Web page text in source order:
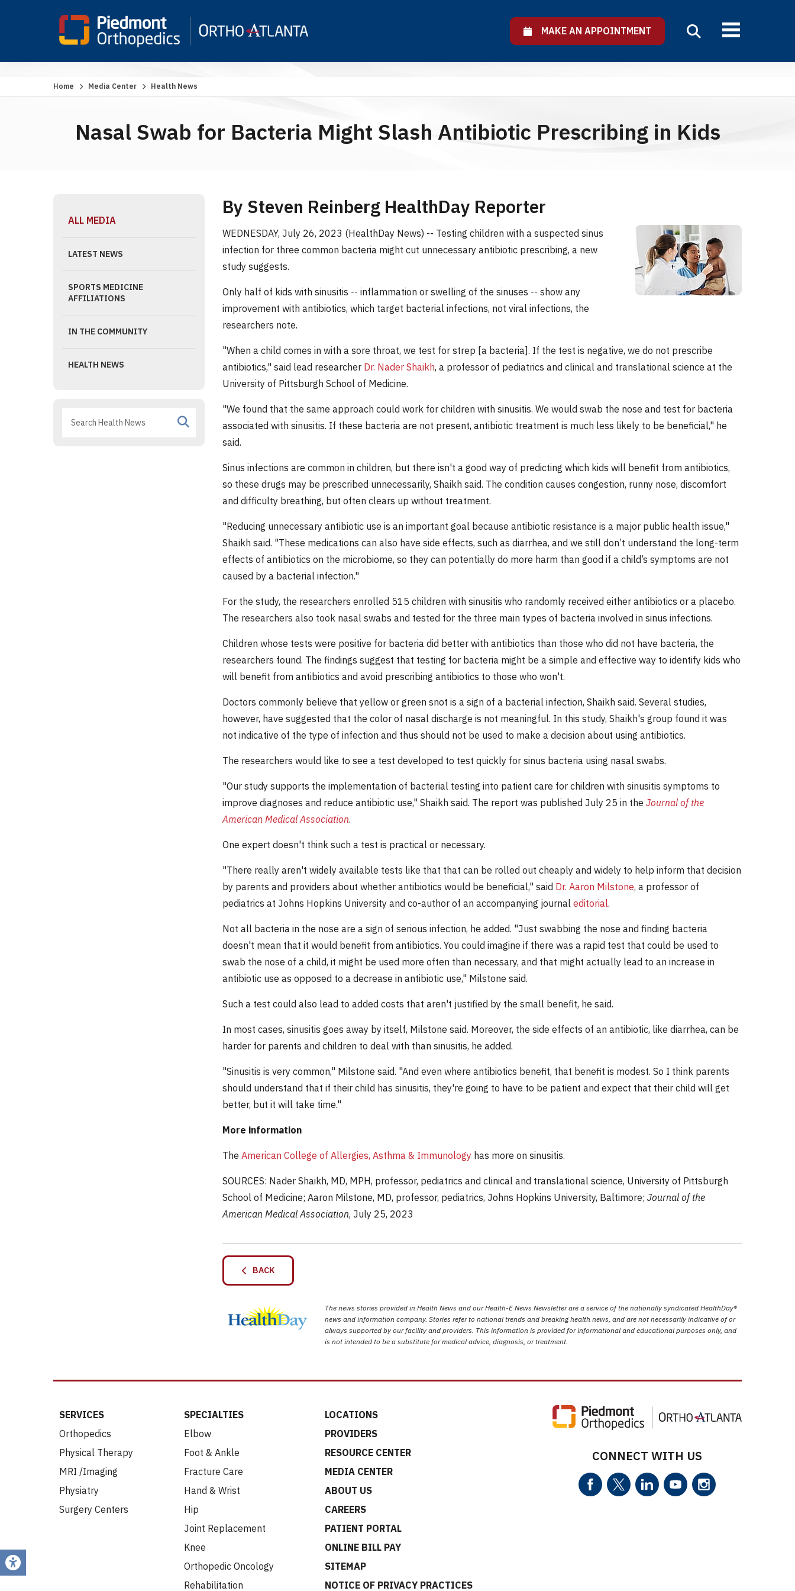
MAKE AN APPOINTMENT
Home Media Center Health News
Nasal Swab for Bacteria Might Slash Antibiotic Prescribing in Kids
ALL MEDIA
LATEST NEWS
SPORTS MEDICINE
AFFILIATIONS
IN THE COMMUNITY
HEALTH NEWS
By Steven Reinberg HealthDay Reporter
WEDNESDAY, July 26, 2023 (HealthDay News) -- Testing children with a suspected sinus
infection for three common bacteria might cut unnecessary antibiotic prescribing, a new
study suggests.
Only half of kids with sinusitis -- inflammation or swelling of the sinuses -- show any
improvement with antibiotics, which target bacterial infections, not viral infections, the
researchers note.
"When a child comes in with a sore throat, we test for strep [a bacteria]. If the test is negative, we do not prescribe
antibiotics," said lead researcher Dr. Nader Shaikh, a professor of pediatrics and clinical and translational science at the
University of Pittsburgh School of Medicine.
"We found that the same approach could work for children with sinusitis. We would swab the nose and test for bacteria
associated with sinusitis. If these bacteria are not present, antibiotic treatment is much less likely to be beneficial," he
said.
Sinus infections are common in children, but there isn't a good way of predicting which kids will benefit from antibiotics,
so these drugs may be prescribed unnecessarily, Shaikh said. The condition causes congestion, runny nose, discomfort
and difficulty breathing, but often clears up without treatment.
"Reducing unnecessary antibiotic use is an important goal because antibiotic resistance is a major public health issue,"
Shaikh said. "These medications can also have side effects, such as diarrhea, and we still don’t understand the long-term
effects of antibiotics on the microbiome, so they can potentially do more harm than good if a child’s symptoms are not
caused by a bacterial infection."
For the study, the researchers enrolled 515 children with sinusitis who randomly received either antibiotics or a placebo.
The researchers also took nasal swabs and tested for the three main types of bacteria involved in sinus infections.
Children whose tests were positive for bacteria did better with antibiotics than those who did not have bacteria, the
researchers found. The findings suggest that testing for bacteria might be a simple and effective way to identify kids who
will benefit from antibiotics and avoid prescribing antibiotics to those who won't.
Doctors commonly believe that yellow or green snot is a sign of a bacterial infection, Shaikh said. Several studies,
however, have suggested that the color of nasal discharge is not meaningful. In this study, Shaikh's group found it was
not indicative of the type of infection and thus should not be used to make a decision about using antibiotics.
The researchers would like to see a test developed to test quickly for sinus bacteria using nasal swabs.
"Our study supports the implementation of bacterial testing into patient care for children with sinusitis symptoms to
improve diagnoses and reduce antibiotic use," Shaikh said. The report was published July 25 in theJournal of the
American Medical Association.
One expert doesn't think such a test is practical or necessary.
"There really aren't widely available tests like that that can be rolled out cheaply and widely to help inform that decision
by parents and providers about whether antibiotics would be beneficial," said Dr. Aaron Milstone, a professor of
pediatrics at Johns Hopkins University and co-author of an accompanying journaleditorial.
Not all bacteria in the nose are a sign of serious infection, he added. "Just swabbing the nose and finding bacteria
doesn't mean that it would benefit from antibiotics. You could imagine if there was a rapid test that could be used to
swab the nose of a child, it might be used more often than necessary, and that might actually lead to an increase in
antibiotic use as opposed to a decrease in antibiotic use," Milstone said.
Such a test could also lead to added costs that aren't justified by the small benefit, he said.
In most cases, sinusitis goes away by itself, Milstone said. Moreover, the side effects of an antibiotic, like diarrhea, can be
harder for parents and children to deal with than sinusitis, he added.
"Sinusitis is very common," Milstone said. "And even where antibiotics benefit, that benefit is modest. So I think parents
should understand that if their child has sinusitis, they're going to have to be patient and expect that their child will get
better, but it will take time."
More information
TheAmerican College of Allergies, Asthma & Immunology has more on sinusitis.
SOURCES: Nader Shaikh, MD, MPH, professor, pediatrics and clinical and translational science, University of Pittsburgh
School of Medicine; Aaron Milstone, MD, professor, pediatrics, Johns Hopkins University, Baltimore;Journal of the
American Medical Association, July 25, 2023
BACK
The news stories provided in Health News and our Health-E News Newsletter are a service of the nationally syndicated HealthDay®
news and information company. Stories refer to national trends and breaking health news, and are not necessarily indicative of or
always supported by our facility and providers. This information is provided for informational and educational purposes only, and
is not intended to be a substitute for medical advice, diagnosis, or treatment.
SERVICES
Orthopedics
Physical Therapy
MRI /Imaging
Physiatry
Surgery Centers
SPECIALTIES
Elbow
Foot & Ankle
Fracture Care
Hand & Wrist
Hip
Joint Replacement
Knee
Orthopedic Oncology
Rehabilitation
LOCATIONS
PROVIDERS
RESOURCE CENTER
MEDIA CENTER
ABOUT US
CAREERS
PATIENT PORTAL
ONLINE BILL PAY
SITEMAP
NOTICE OF PRIVACY PRACTICES
CONNECT WITH US